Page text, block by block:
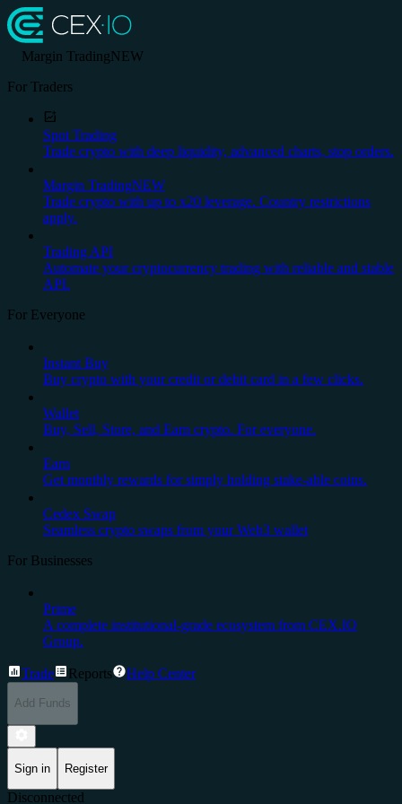
Margin TradingNEW
For Traders
Spot Trading
Trade crypto with deep liquidity, advanced charts, stop orders.
Margin TradingNEW
Trade crypto with up to x20 leverage. Country restrictions
apply.
Trading API
Automate your cryptocurrency trading with reliable and stable
API.
For Everyone
Instant Buy
Buy crypto with your credit or debit card in a few clicks.
Wallet
Buy, Sell, Store, and Earn crypto. For everyone.
Earn
Get monthly rewards for simply holding stake-able coins.
Cedex Swap
Seamless crypto swaps from your Web3 wallet
For Businesses
Prime
A complete institutional-grade ecosystem from CEX.IO
Group.
Trade Reports Help Center
Add Funds
Sign in Register
Disconnected